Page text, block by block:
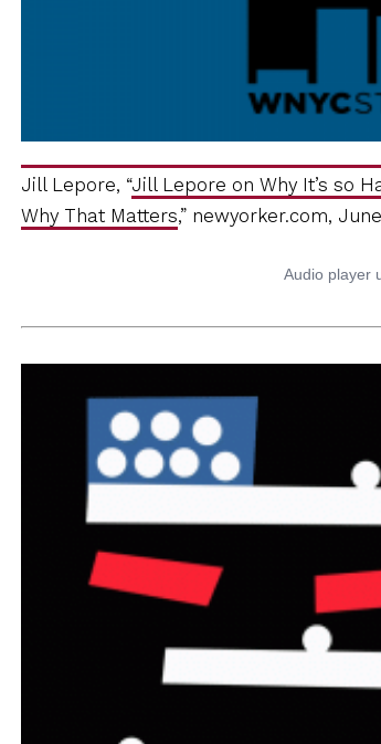
Jill Lepore, “Jill Lepore on Why It’s so
Why That Matters,” newyorker.com,